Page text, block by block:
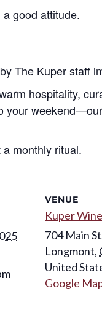
good attitude.
The Kuper staff
hospitality,
your
monthly ritual.
VENUE
Kuper
704 Main
Longmont,
United
Google